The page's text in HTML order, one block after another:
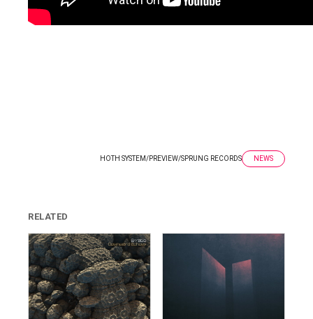
HOTH SYSTEM/PREVIEW/SPRUNG RECORDS NEWS
RELATED